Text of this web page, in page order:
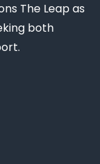
The Leap as
both